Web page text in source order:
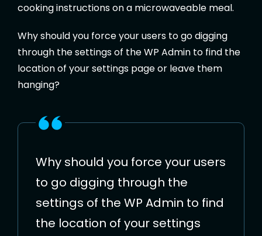
cooking instructions on a microwaveable meal.
Why should you force your users to go digging
through the settings of the WP Admin to find the
location of your settings page or leave them
hanging?
Why should you force your users
to go digging through the
settings of the WP Admin to find
the location of your settings